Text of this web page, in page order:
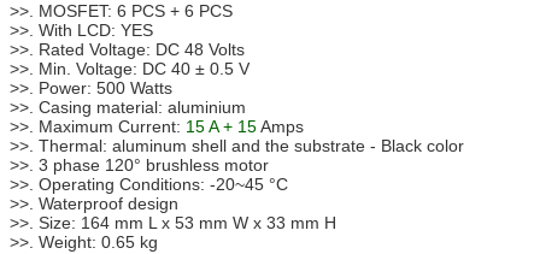
>>. MOSFET: 6 PCS + 6 PCS
>>. With LCD: YES
>>. Rated Voltage: DC 48 Volts
>>. Min. Voltage: DC 40 ± 0.5 V
>>. Power: 500 Watts
>>. Casing material: aluminium
>>. Maximum Current: 15 A + 15Amps
>>. Thermal: aluminum shell and the substrate - Black color
>>. 3 phase 120° brushless motor
>>. Operating Conditions: -20~45 °C
>>. Waterproof design
>>. Size: 164 mm L x 53 mm W x 33 mm H
>>. Weight: 0.65 kg